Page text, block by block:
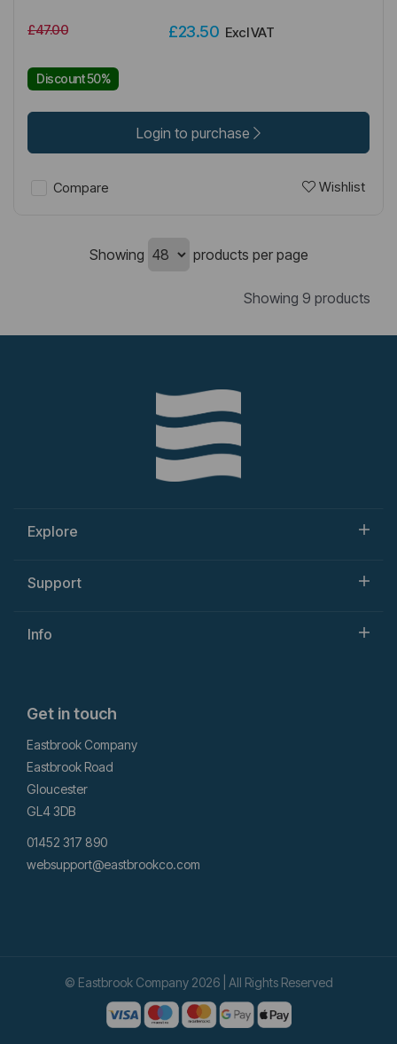
£47.00 £23.50 Excl VAT
Discount 50%
Login to purchase
Compare Wishlist
Showing products per page
Showing 9 products
Explore
Support
Info
Get in touch
Eastbrook Company
Eastbrook Road
Gloucester
GL4 3DB
01452 317 890
websupport@eastbrookco.com
© Eastbrook Company 2026 | All Rights Reserved